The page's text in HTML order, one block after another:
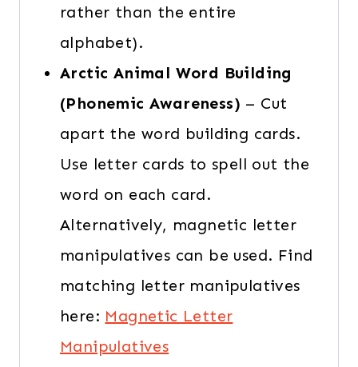
rather than the entire
alphabet).
Arctic Animal Word Building
(Phonemic Awareness) – Cut
apart the word building cards.
Use letter cards to spell out the
word on each card.
Alternatively, magnetic letter
manipulatives can be used. Find
matching letter manipulatives
here: Magnetic Letter
Manipulatives